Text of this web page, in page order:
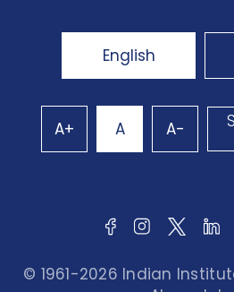
English
A+ A A-
© 1961-2026 Indian